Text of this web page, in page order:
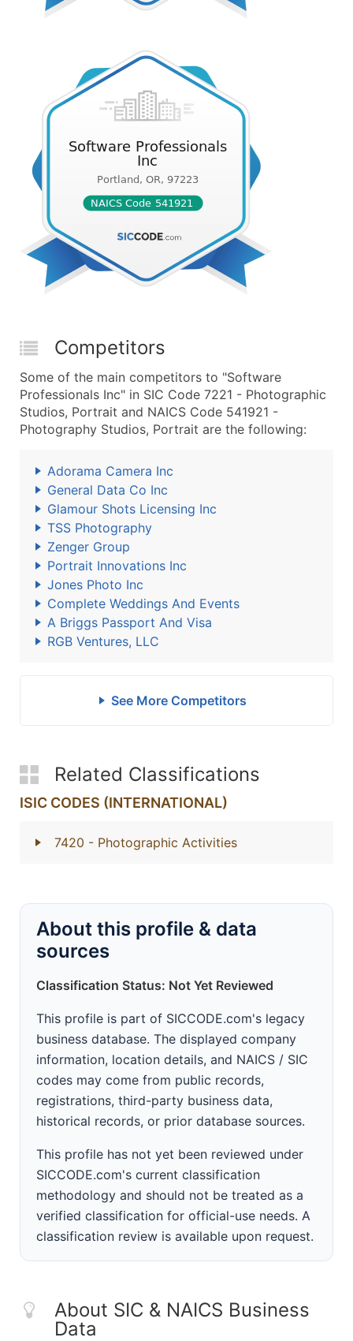
Competitors
Some of the main competitors to "Software
Professionals Inc" in SIC Code 7221 - Photographic
Studios, Portrait and NAICS Code 541921 -
Photography Studios, Portrait are the following:
Adorama Camera Inc
General Data Co Inc
Glamour Shots Licensing Inc
TSS Photography
Zenger Group
Portrait Innovations Inc
Jones Photo Inc
Complete Weddings And Events
A Briggs Passport And Visa
RGB Ventures, LLC
See More Competitors
Related Classifications
ISIC CODES (INTERNATIONAL)
7420 - Photographic Activities
About this profile & data
sources
Classification Status: Not Yet Reviewed
This profile is part of SICCODE.com's legacy
business database. The displayed company
information, location details, and NAICS / SIC
codes may come from public records,
registrations, third-party business data,
historical records, or prior database sources.
This profile has not yet been reviewed under
SICCODE.com's current classification
methodology and should not be treated as a
verified classification for official-use needs. A
classification review is available upon request.
About SIC & NAICS Business
Data